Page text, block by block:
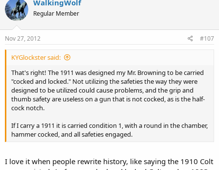
WalkingWolf
Regular Member
Nov 27, 2012 #107
KYGlockster said:
That's right! The 1911 was designed my Mr. Browning to be carried
"cocked and locked." Not utilizing the safeties the way they were
designed to be utilized could cause problems, and the grip and
thumb safety are useless on a gun that is not cocked, as is the half-
cock notch.
If I carry a 1911 it is carried condition 1, with a round in the chamber,
hammer cocked, and all safeties engaged.
I love it when people rewrite history, like saying the 1910 Colt